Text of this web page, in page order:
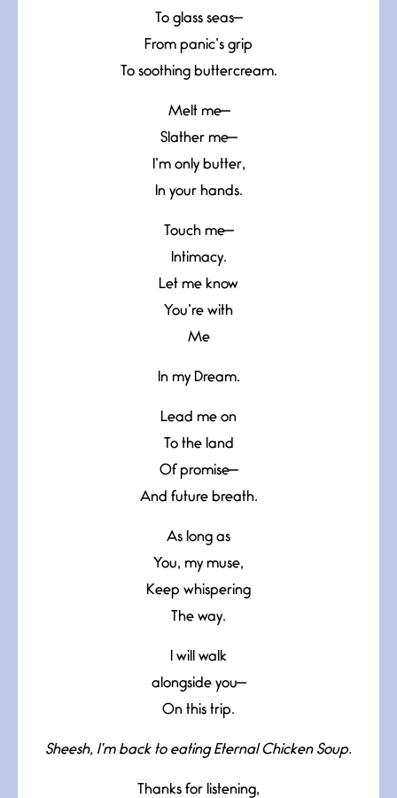
To glass seas—
From panic’s grip
To soothing buttercream.
Melt me—
Slather me—
I’m only butter,
In your hands.
Touch me—
Intimacy.
Let me know
You’re with
Me
In my Dream.
Lead me on
To the land
Of promise—
And future breath.
As long as
You, my muse,
Keep whispering
The way.
I will walk
alongside you—
On this trip.
Sheesh, I’m back to eating Eternal Chicken Soup.
Thanks for listening,